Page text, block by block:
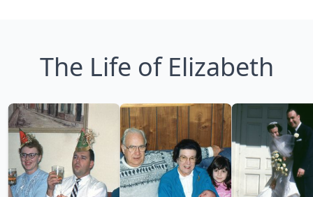
The Life of Elizabeth